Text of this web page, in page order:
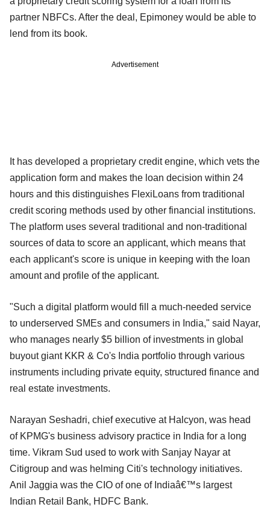
partner NBFCs. After the deal, Epimoney would be able to
lend from its book.
Advertisement
It has developed a proprietary credit engine, which vets the
application form and makes the loan decision within 24
hours and this distinguishes FlexiLoans from traditional
credit scoring methods used by other financial institutions.
The platform uses several traditional and non-traditional
sources of data to score an applicant, which means that
each applicant's score is unique in keeping with the loan
amount and profile of the applicant.
"Such a digital platform would fill a much-needed service
to underserved SMEs and consumers in India," said Nayar,
who manages nearly $5 billion of investments in global
buyout giant KKR & Co's India portfolio through various
instruments including private equity, structured finance and
real estate investments.
Narayan Seshadri, chief executive at Halcyon, was head
of KPMG's business advisory practice in India for a long
time. Vikram Sud used to work with Sanjay Nayar at
Citigroup and was helming Citi's technology initiatives.
Anil Jaggia was the CIO of one of Indiaâ€™s largest
Indian Retail Bank, HDFC Bank.